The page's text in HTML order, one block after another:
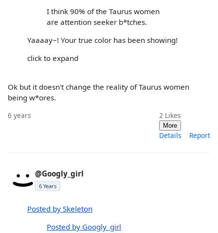
I think 90% of the Taurus women
are attention seeker b*tches.
Yaaaay~! Your true color has been showing!
click to expand
Ok but it doesn't change the reality of Taurus women
being w*ores.
6 years 2 Likes
More
Details Report
@Googly_girl
6 Years
Posted by Skeleton
Posted by Googly_girl